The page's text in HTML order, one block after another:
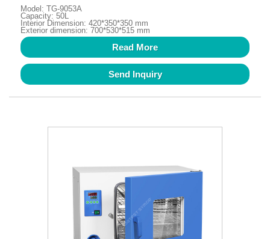
Model: TG-9053A
Capacity: 50L
Interior Dimension: 420*350*350 mm
Exterior dimension: 700*530*515 mm
Read More
Send Inquiry